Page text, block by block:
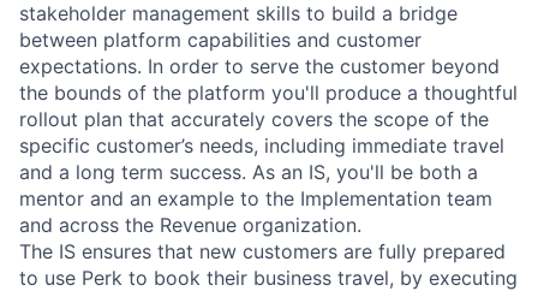
stakeholder management skills to build a bridge
between platform capabilities and customer
expectations. In order to serve the customer beyond
the bounds of the platform you'll produce a thoughtful
rollout plan that accurately covers the scope of the
specific customer’s needs, including immediate travel
and a long term success. As an IS, you'll be both a
mentor and an example to the Implementation team
and across the Revenue organization.
The IS ensures that new customers are fully prepared
to use Perk to book their business travel, by executing